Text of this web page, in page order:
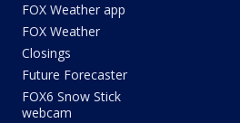
FOX Weather app
FOX Weather
Closings
Future Forecaster
FOX6 Snow Stick
webcam